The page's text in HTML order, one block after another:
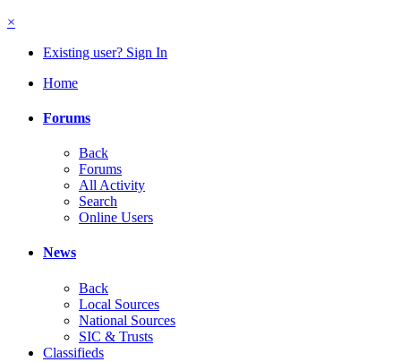
×
Existing user? Sign In
Home
Forums
Back
Forums
All Activity
Search
Online Users
News
Back
Local Sources
National Sources
SIC & Trusts
Classifieds